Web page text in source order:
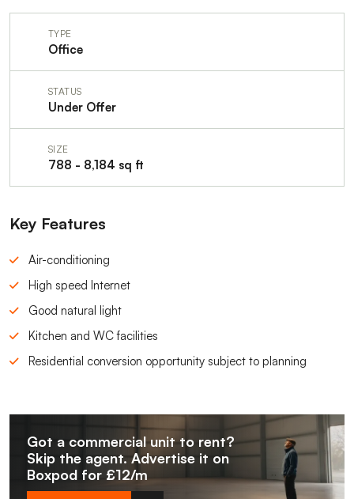
TYPE
Office
STATUS
Under Offer
SIZE
788 - 8,184 sq ft
Key Features
Air-conditioning
High speed Internet
Good natural light
Kitchen and WC facilities
Residential conversion opportunity subject to planning
Got a commercial unit to rent?
Skip the agent. Advertise it on
Boxpod for £12/m